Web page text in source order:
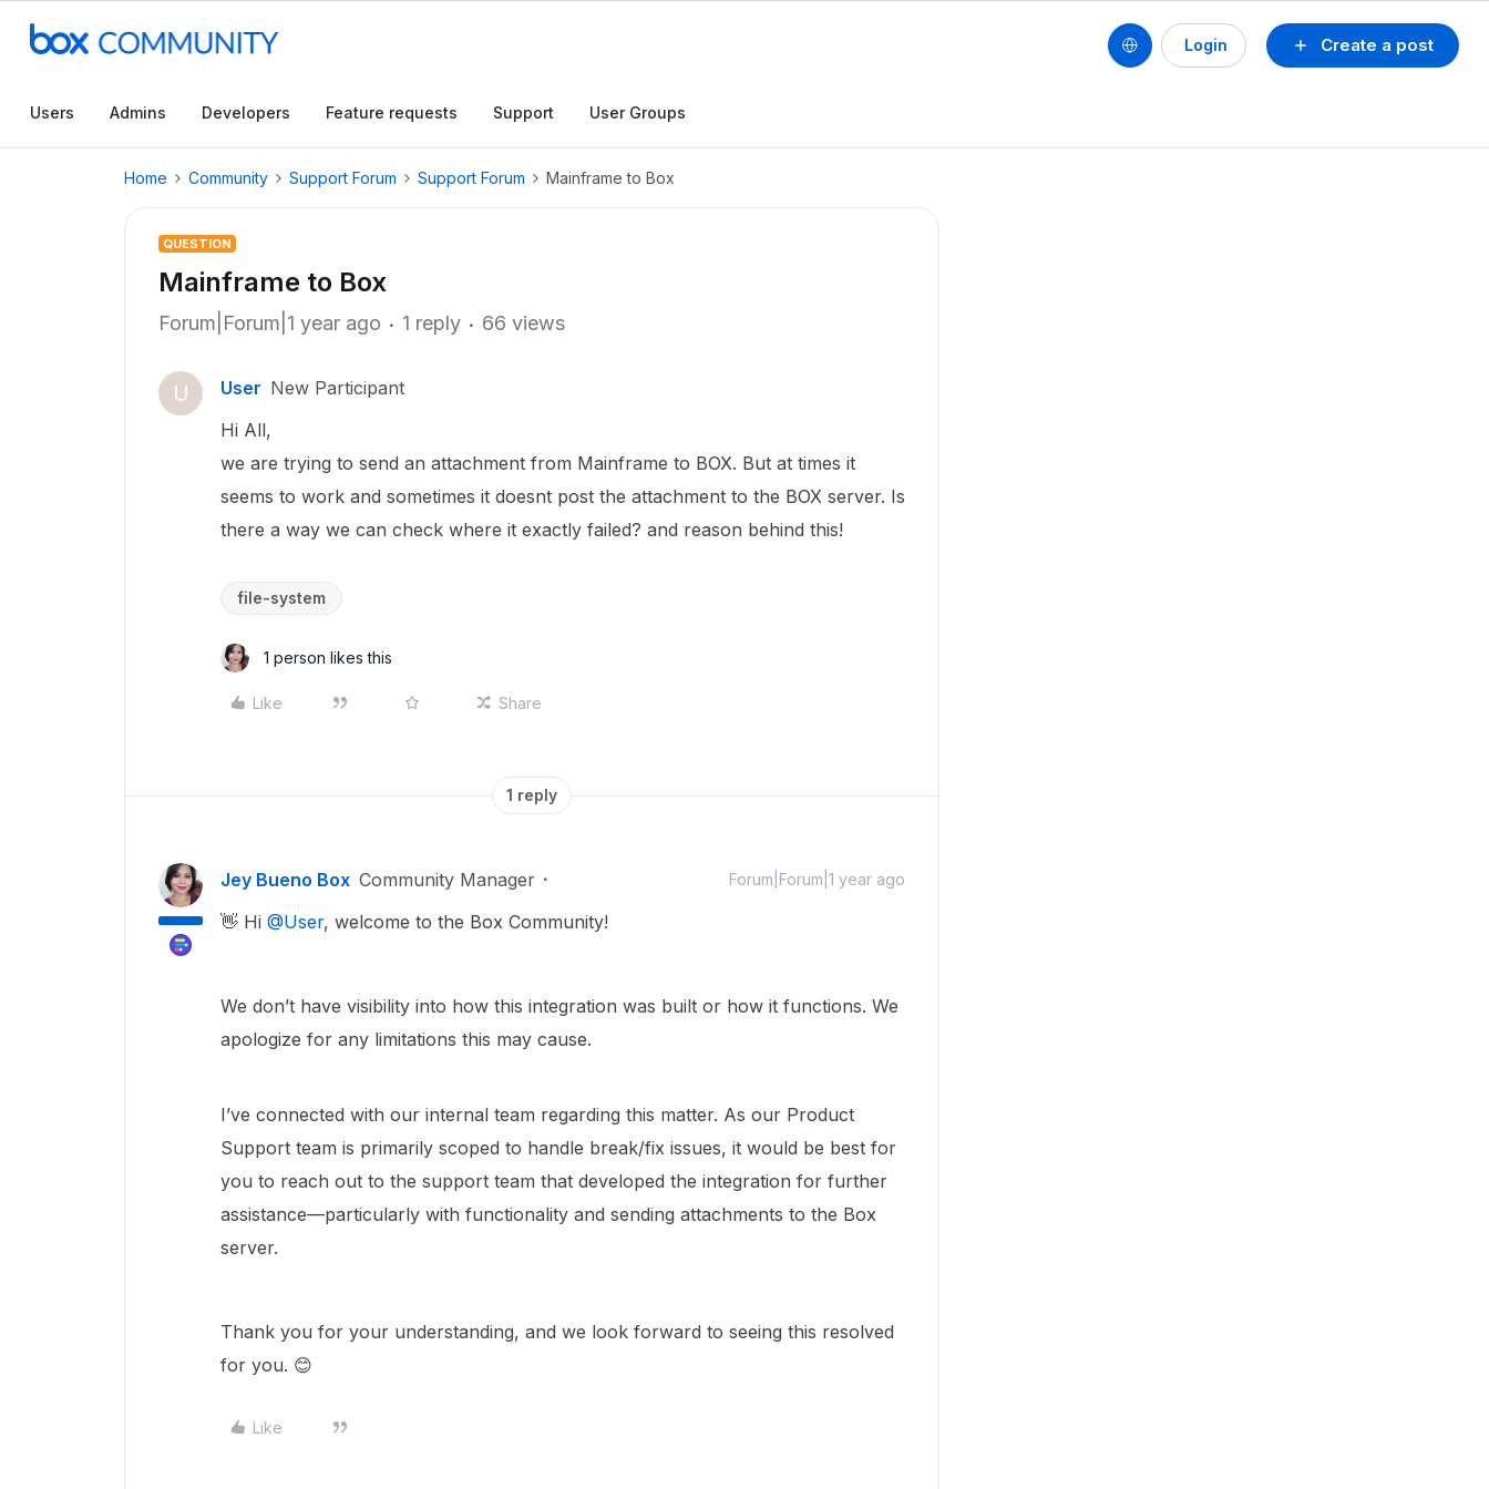
Create a post
Login
Users Admins Developers Feature requests Support User Groups
Home Community Support Forum Support Forum Mainframe to Box
QUESTION
Mainframe to Box
Forum|Forum|1 year ago 1 reply 66 views
U User New Participant
Hi All,
we are trying to send an attachment from Mainframe to BOX. But at times it
seems to work and sometimes it doesnt post the attachment to the BOX server. Is
there a way we can check where it exactly failed? and reason behind this!
file-system
1 person likes this
Like Share
1 reply
Jey Bueno Box Community Manager Forum|Forum|1 year ago
👋 Hi ​ @User, welcome to the Box Community!
We don’t have visibility into how this integration was built or how it functions. We
apologize for any limitations this may cause.
I’ve connected with our internal team regarding this matter. As our Product
Support team is primarily scoped to handle break/fix issues, it would be best for
you to reach out to the support team that developed the integration for further
assistance—particularly with functionality and sending attachments to the Box
server.
Thank you for your understanding, and we look forward to seeing this resolved
for you. 😊
Like